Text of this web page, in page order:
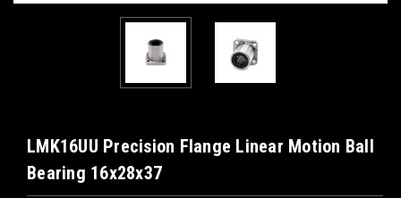
LMK16UU Precision Flange Linear Motion Ball
Bearing 16x28x37